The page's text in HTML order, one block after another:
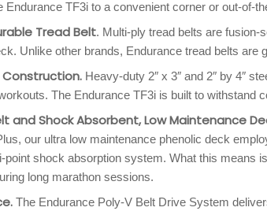
Endurance TF3i to a convenient corner or out-of-
Tread Belt. Multi-ply tread belts are fusion-
Unlike other brands, Endurance tread belts are
Construction. Heavy-duty 2″ x 3″ and 2″ by 4″
The Endurance TF3i is built to withstand
and Shock Absorbent, Low Maintenance
our ultra low maintenance phenolic deck
point shock absorption system. What this means
long marathon sessions.
The Endurance Poly-V Belt Drive System